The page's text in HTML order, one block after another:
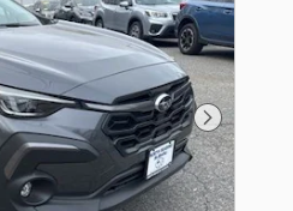
Next Photo